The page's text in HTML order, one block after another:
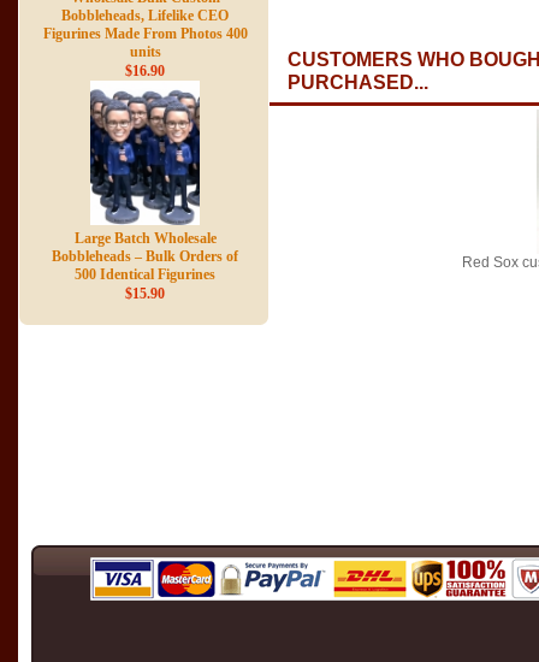
Bobbleheads, Lifelike CEO
Figurines Made From Photos 400
units
$16.90
Large Batch Wholesale
Bobbleheads – Bulk Orders of
500 Identical Figurines
$15.90
CUSTOMERS WHO
PURCHASED...
Red Sox